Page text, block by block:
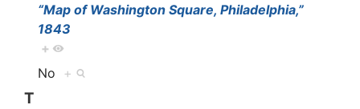
“Map of Washington Square, Philadelphia,”
1843
+
No +
T